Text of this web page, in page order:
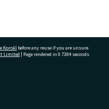
Korokī before any reuse if you are unsure.
Limited | Page rendered in 0.7384 seconds